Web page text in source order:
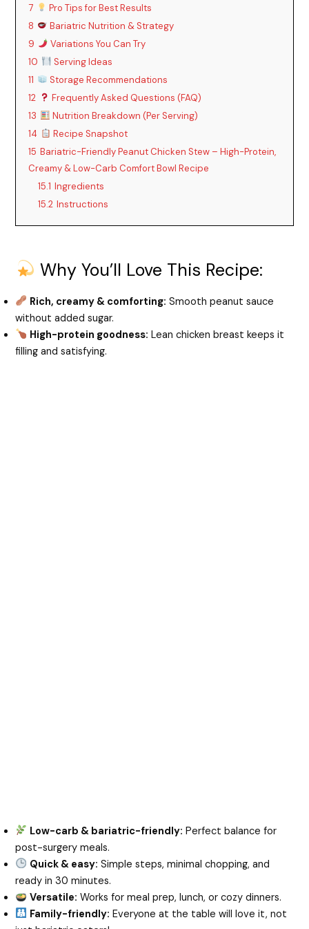
7
Pro Tips for Best Results
8
Bariatric Nutrition & Strategy
9
Variations You Can Try
10
Serving Ideas
11
Storage Recommendations
12
Frequently Asked Questions (FAQ)
13
Nutrition Breakdown (Per Serving)
14
Recipe Snapshot
15 Bariatric-Friendly Peanut Chicken Stew – High-Protein,
Creamy & Low-Carb Comfort Bowl Recipe
15.1 Ingredients
15.2 Instructions
Why You’ll Love This Recipe:
Rich, creamy & comforting: Smooth peanut sauce
without added sugar.
High-protein goodness: Lean chicken breast keeps it
filling and satisfying.
Low-carb & bariatric-friendly: Perfect balance for
post-surgery meals.
Quick & easy: Simple steps, minimal chopping, and
ready in 30 minutes.
Versatile: Works for meal prep, lunch, or cozy dinners.
Family-friendly: Everyone at the table will love it, not